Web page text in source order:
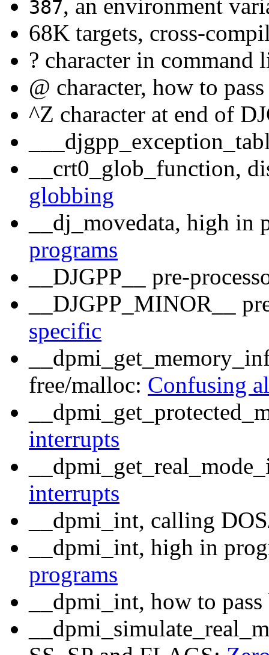
387, an environment
68K targets, cross-
? character in command
@ character, how to
^Z character at end of
__crt0_glob_function,
globbing
__dj_movedata, high
programs
__DJGPP__ pre-
__DJGPP_MINOR__
specific
free/malloc: Confusing
interrupts
interrupts
__dpmi_int, calling
__dpmi_int, high in
programs
__dpmi_int, how to